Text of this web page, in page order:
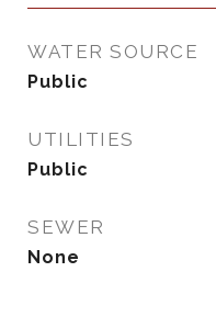
WATER SOURCE
Public
UTILITIES
Public
SEWER
None